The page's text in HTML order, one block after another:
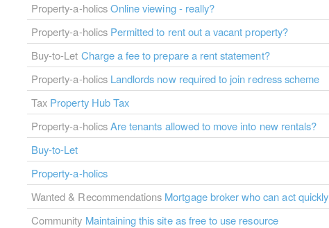
Property-a-holicsOnline viewing - really?
Property-a-holics Permitted to rent out a vacant property?
Buy-to-Let Charge a fee to prepare a rent statement?
Property-a-holics Landlords now required to join redress scheme
Tax Property Hub Tax
Property-a-holicsAre tenants allowed to move into new rentals?
Buy-to-Let
Property-a-holics
Wanted & Recommendations Mortgage broker who can act quickly
Community Maintaining this site as free to use resource